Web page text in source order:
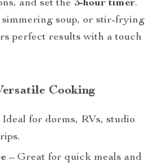
and set the 3-hour timer.
soup, or stir-frying
perfect results with a touch
Cooking
Ideal for dorms, RVs, studio
– Great for quick meals and